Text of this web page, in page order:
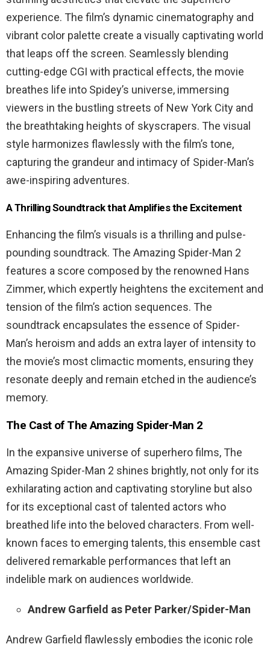
experience. The film’s dynamic cinematography and
vibrant color palette create a visually captivating world
that leaps off the screen. Seamlessly blending
cutting-edge CGI with practical effects, the movie
breathes life into Spidey’s universe, immersing
viewers in the bustling streets of New York City and
the breathtaking heights of skyscrapers. The visual
style harmonizes flawlessly with the film’s tone,
capturing the grandeur and intimacy of Spider-Man’s
awe-inspiring adventures.
A Thrilling Soundtrack that Amplifies the Excitement
Enhancing the film’s visuals is a thrilling and pulse-
pounding soundtrack. The Amazing Spider-Man 2
features a score composed by the renowned Hans
Zimmer, which expertly heightens the excitement and
tension of the film’s action sequences. The
soundtrack encapsulates the essence of Spider-
Man’s heroism and adds an extra layer of intensity to
the movie’s most climactic moments, ensuring they
resonate deeply and remain etched in the audience’s
memory.
The Cast of The Amazing Spider-Man 2
In the expansive universe of superhero films, The
Amazing Spider-Man 2 shines brightly, not only for its
exhilarating action and captivating storyline but also
for its exceptional cast of talented actors who
breathed life into the beloved characters. From well-
known faces to emerging talents, this ensemble cast
delivered remarkable performances that left an
indelible mark on audiences worldwide.
Andrew Garfield as Peter Parker/Spider-Man
Andrew Garfield flawlessly embodies the iconic role